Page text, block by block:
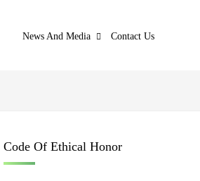
News And Media Contact Us
Code Of Ethical Honor